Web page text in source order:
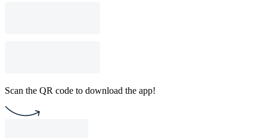
Scan the QR code to download the app!